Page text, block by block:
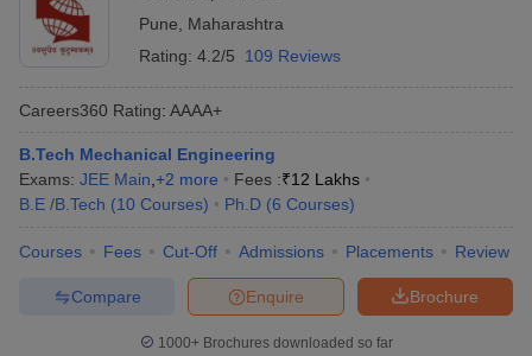
Pune
Maharashtra
Rating: 4.2/5 109 Reviews
Careers360 Rating: AAAA+
B.Tech Mechanical Engineering
Exams: JEE Main +2 more Fees :₹12 Lakhs
B.E /B.Tech (10 Courses) Ph.D (6 Courses)
Courses Fees Cut-Off Admissions Placements Review
Brochure
Enquire
Compare
1000+Brochures downloaded so far